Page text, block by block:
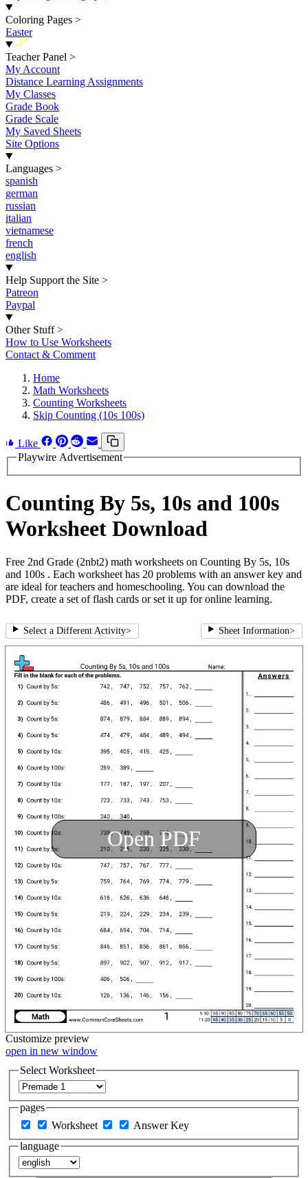
Coloring Pages >
Easter
New
Teacher Panel >
My Account
Distance Learning Assignments
My Classes
Grade Book
Grade Scale
My Saved Sheets
Site Options
Languages >
spanish
german
russian
italian
vietnamese
french
english
Help Support the Site >
Patreon
Paypal
Other Stuff >
How to Use Worksheets
Contact & Comment
Home
Math Worksheets
Counting Worksheets
Skip Counting (10s 100s)
Like
Playwire Advertisement
Counting By 5s, 10s and 100s
Worksheet Download
Free 2nd Grade (2nbt2) math worksheets on Counting By 5s, 10s
and 100s . Each worksheet has 20 problems with an answer key and
are ideal for teachers and homeschooling. You can download the
PDF, create a set of flash cards or set it up for online learning.
Select a Different Activity> Sheet Information>
Open PDF
Customize preview
open in new window
Select Worksheet
pages
Worksheet
Answer Key
language